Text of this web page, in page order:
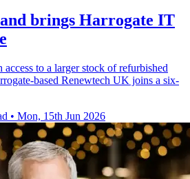
brings Harrogate IT
to a larger stock of refurbished
based Renewtech UK joins a six-
• Mon, 15th Jun 2026